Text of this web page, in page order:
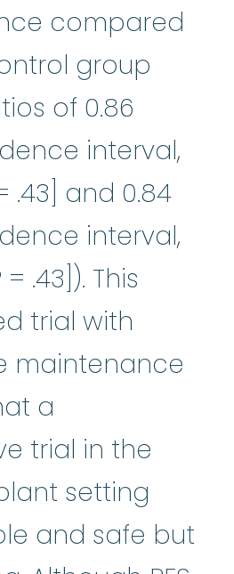
compared
group
of 0.86
interval,
.43] and 0.84
interval,
= .43]). This
trial with
maintenance
a
trial in the
setting
and safe but